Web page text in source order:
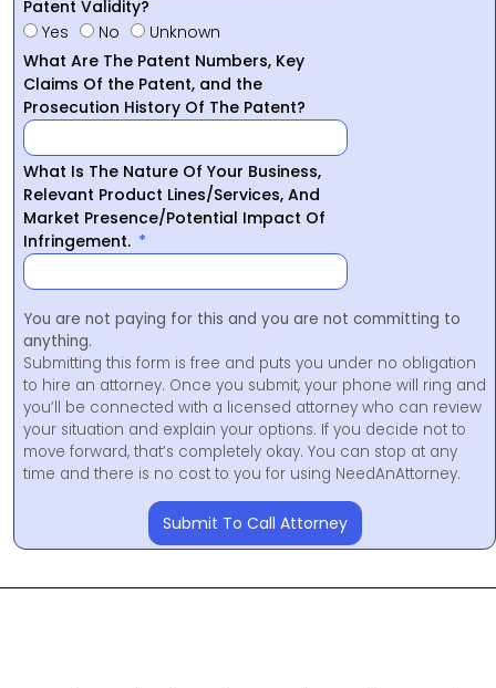
Patent Validity?
Yes
No
Unknown
What Are The Patent Numbers, Key
Claims Of the Patent, and the
Prosecution History Of The Patent?
What Is The Nature Of Your Business,
Relevant Product Lines/Services, And
Market Presence/Potential Impact Of
Infringement.
You are not paying for this and you are not committing to
anything.
Submitting this form is free and puts you under no obligation
to hire an attorney. Once you submit, your phone will ring and
you’ll be connected with a licensed attorney who can review
your situation and explain your options. If you decide not to
move forward, that’s completely okay. You can stop at any
time and there is no cost to you for using NeedAnAttorney.
Submit To Call Attorney